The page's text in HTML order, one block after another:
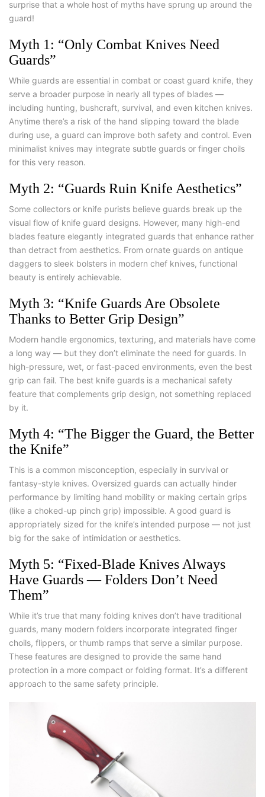
surprise that a whole host of myths have sprung up around the
guard!
Myth 1: “Only Combat Knives Need
Guards”
While guards are essential in combat or coast guard knife, they
serve a broader purpose in nearly all types of blades —
including hunting, bushcraft, survival, and even kitchen knives.
Anytime there’s a risk of the hand slipping toward the blade
during use, a guard can improve both safety and control. Even
minimalist knives may integrate subtle guards or finger choils
for this very reason.
Myth 2: “Guards Ruin Knife Aesthetics”
Some collectors or knife purists believe guards break up the
visual flow of knife guard designs. However, many high-end
blades feature elegantly integrated guards that enhance rather
than detract from aesthetics. From ornate guards on antique
daggers to sleek bolsters in modern chef knives, functional
beauty is entirely achievable.
Myth 3: “Knife Guards Are Obsolete
Thanks to Better Grip Design”
Modern handle ergonomics, texturing, and materials have come
a long way — but they don’t eliminate the need for guards. In
high-pressure, wet, or fast-paced environments, even the best
grip can fail. The best knife guards is a mechanical safety
feature that complements grip design, not something replaced
by it.
Myth 4: “The Bigger the Guard, the Better
the Knife”
This is a common misconception, especially in survival or
fantasy-style knives. Oversized guards can actually hinder
performance by limiting hand mobility or making certain grips
(like a choked-up pinch grip) impossible. A good guard is
appropriately sized for the knife’s intended purpose — not just
big for the sake of intimidation or aesthetics.
Myth 5: “Fixed-Blade Knives Always
Have Guards — Folders Don’t Need
Them”
While it’s true that many folding knives don’t have traditional
guards, many modern folders incorporate integrated finger
choils, flippers, or thumb ramps that serve a similar purpose.
These features are designed to provide the same hand
protection in a more compact or folding format. It’s a different
approach to the same safety principle.